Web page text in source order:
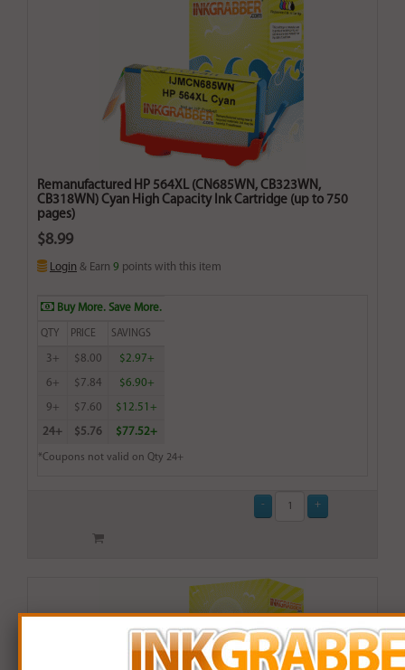
Remanufactured HP 564XL (CN685WN, CB323WN,
CB318WN) Cyan High Capacity Ink Cartridge (up to 750
pages)
$8.99
Login & Earn 9 points with this item
Buy More. Save More.
QTY PRICE SAVINGS
3+ $8.00 $2.97+
6+ $7.84 $6.90+
9+ $7.60 $12.51+
24+ $5.76 $77.52+
*Coupons not valid on Qty 24+